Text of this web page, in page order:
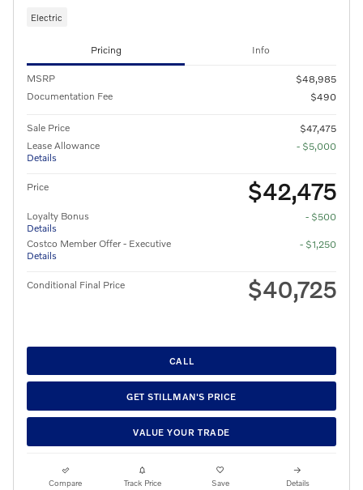
Electric
Pricing Info
MSRP
$48,985
Documentation Fee
$490
Sale Price
$47,475
Lease Allowance
Details
- $5,000
Price $42,475
Loyalty Bonus
Details
- $500
Costco Member Offer - Executive
Details
- $1,250
Conditional Final Price $40,725
CALL
GET STILLMAN'S PRICE
VALUE YOUR TRADE
Compare Track Price Save Details